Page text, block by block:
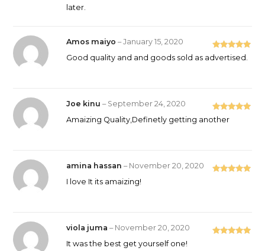
later.
Rated5out
Amos maiyo– January 15, 2020
Good quality and and goods sold as advertised.
Rated
Joe kinu– September 24, 2020
Amaizing Quality,Definetly getting another
amina hassan– November 20, 2020
I love It its amaizing!
viola juma– November 20, 2020
It was the best get yourself one!